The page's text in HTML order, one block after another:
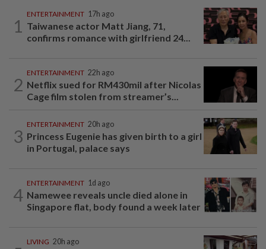
1
ENTERTAINMENT 17h ago
Taiwanese actor Matt Jiang, 71,
confirms romance with girlfriend 24...
2
ENTERTAINMENT 22h ago
Netflix sued for RM430mil after Nicolas
Cage film stolen from streamer’s...
3
ENTERTAINMENT 20h ago
Princess Eugenie has given birth to a girl
in Portugal, palace says
4
ENTERTAINMENT 1d ago
Namewee reveals uncle died alone in
Singapore flat, body found a week later
LIVING 20h ago